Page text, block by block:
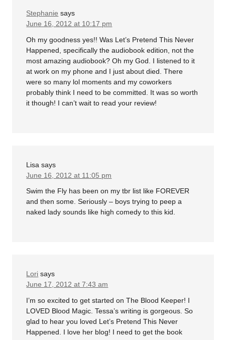
Stephanie says
June 16, 2012 at 10:17 pm
Oh my goodness yes!! Was Let’s Pretend This Never
Happened, specifically the audiobook edition, not the
most amazing audiobook? Oh my God. I listened to it
at work on my phone and I just about died. There
were so many lol moments and my coworkers
probably think I need to be committed. It was so worth
it though! I can’t wait to read your review!
Lisa says
June 16, 2012 at 11:05 pm
Swim the Fly has been on my tbr list like FOREVER
and then some. Seriously – boys trying to peep a
naked lady sounds like high comedy to this kid.
Lori says
June 17, 2012 at 7:43 am
I’m so excited to get started on The Blood Keeper! I
LOVED Blood Magic. Tessa’s writing is gorgeous. So
glad to hear you loved Let’s Pretend This Never
Happened. I love her blog! I need to get the book